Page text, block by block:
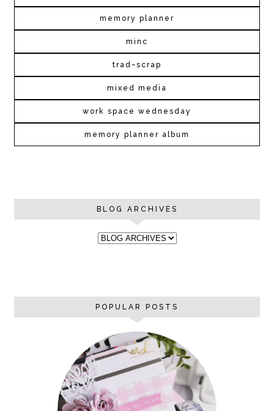
memory planner
minc
trad~scrap
mixed media
work space wednesday
memory planner album
BLOG ARCHIVES
POPULAR POSTS